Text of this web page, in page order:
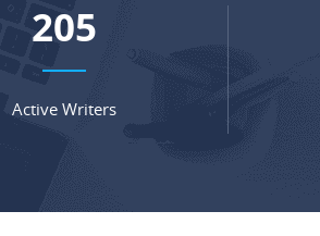
271
Active Writers